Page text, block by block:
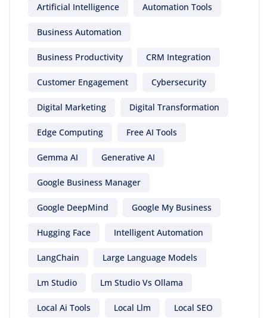
Artificial Intelligence Automation Tools
Business Automation
Business Productivity CRM Integration
Customer Engagement Cybersecurity
Digital Marketing Digital Transformation
Edge Computing Free AI Tools
Gemma AI Generative AI
Google Business Manager
Google DeepMind Google My Business
Hugging Face Intelligent Automation
LangChain Large Language Models
Lm Studio Lm Studio Vs Ollama
Local Ai Tools Local Llm Local SEO